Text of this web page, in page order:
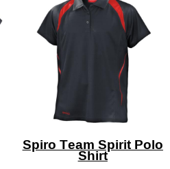
Spiro Team Spirit Polo
Shirt